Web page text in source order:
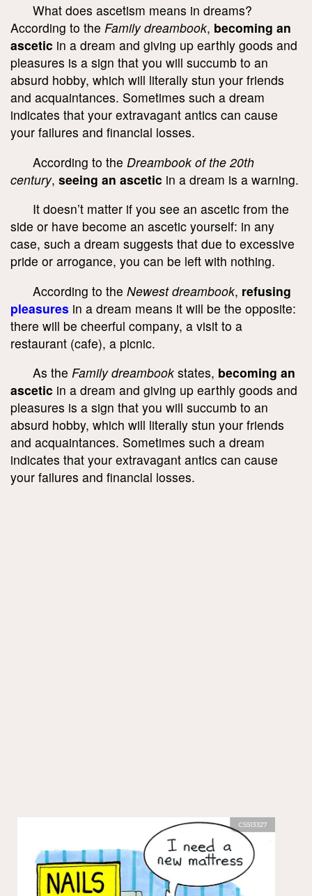
What does ascetism means in dreams?
According to the Family dreambook, becoming an
ascetic in a dream and giving up earthly goods and
pleasures is a sign that you will succumb to an
absurd hobby, which will literally stun your friends
and acquaintances. Sometimes such a dream
indicates that your extravagant antics can cause
your failures and financial losses.
According to the Dreambook of the 20th
century, seeing an ascetic in a dream is a warning.
It doesn’t matter if you see an ascetic from the
side or have become an ascetic yourself: in any
case, such a dream suggests that due to excessive
pride or arrogance, you can be left with nothing.
According to the Newest dreambook, refusing
pleasures in a dream means it will be the opposite:
there will be cheerful company, a visit to a
restaurant (cafe), a picnic.
As the Family dreambook states, becoming an
ascetic in a dream and giving up earthly goods and
pleasures is a sign that you will succumb to an
absurd hobby, which will literally stun your friends
and acquaintances. Sometimes such a dream
indicates that your extravagant antics can cause
your failures and financial losses.